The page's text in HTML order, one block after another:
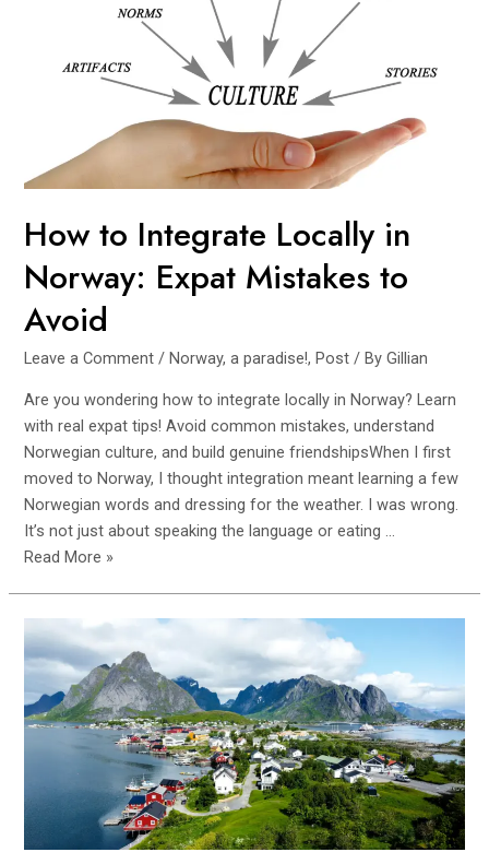
How to Integrate Locally in
Norway: Expat Mistakes to
Avoid
Leave a Comment /Norway, a paradise!,Post / ByGillian
Are you wondering how to integrate locally in Norway? Learn
with real expat tips! Avoid common mistakes, understand
Norwegian culture, and build genuine friendshipsWhen I first
moved to Norway, I thought integration meant learning a few
Norwegian words and dressing for the weather. I was wrong.
It’s not just about speaking the language or eating …
How
Locally
in
Norway:
Expat
Avoid
Read More »